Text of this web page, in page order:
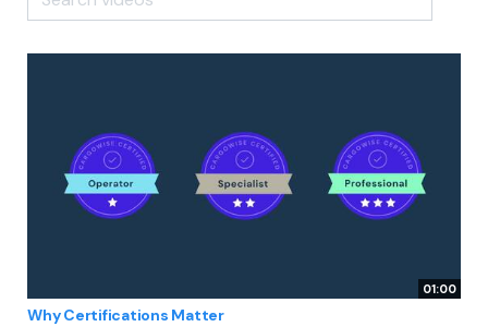
01:00
Why Certifications Matter